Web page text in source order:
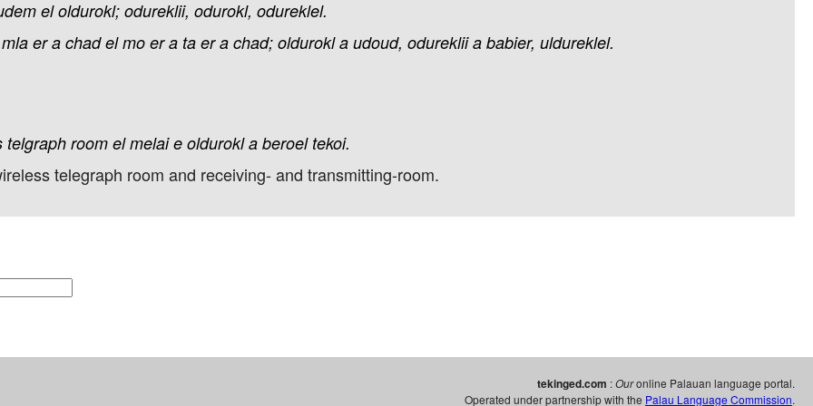
el oldurokl; odureklii, odurokl, odureklel.
mla er a chad el mo er a ta er a chad; oldurokl a udoud, odureklii a babier, uldureklel.
telgraph room el melai e oldurokl a beroel tekoi.
telegraph room and receiving- and transmitting-room.
tekinged.com :Ouronline Palauan language portal.
Operated under partnership with the Palau Language Commission.